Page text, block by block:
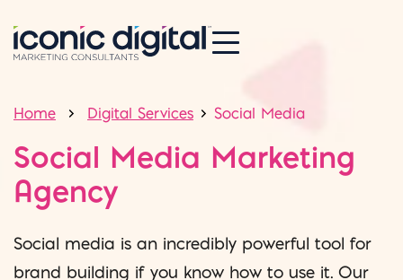
Home Digital Services Social Media
Social Media Marketing
Agency
Social media is an incredibly powerful tool for
brand building if you know how to use it. Our